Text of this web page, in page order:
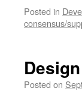
Posted in
consensus/
Posted on